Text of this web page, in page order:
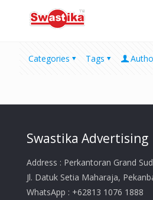
Categories Tags
Swastika Advertising
Address : Perkantoran Grand
Jl. Datuk Setia Maharaja,
WhatsApp : +62813 1076 1888